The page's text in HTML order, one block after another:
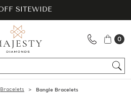
SITEWIDE
0
Bracelets Bangle Bracelets